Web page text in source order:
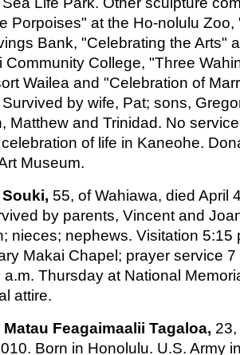
Porpoises" at the Ho-nolulu Zoo,
Bank, "Celebrating the Arts"
Community College, "Three
Wailea and "Celebration of
by wife, Pat; sons,
Matthew and Trinidad. No
of life in Kaneohe.
Museum.
55, of Wahiawa, died April
by parents, Vincent and
nieces; nephews. Visitation 5:15
Makai Chapel; prayer service
Thursday at National
attire.
Feagaimaalii Tagaloa,
Born in Honolulu. U.S. Army